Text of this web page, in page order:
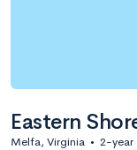
Eastern
Melfa, Virginia • 2-year